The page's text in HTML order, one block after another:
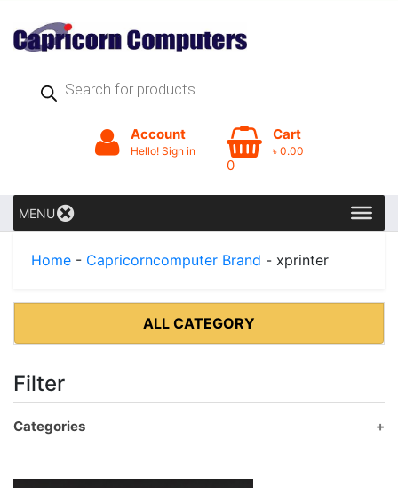
Products
search
Account
Hello! Sign in
0
Cart
৳ 0.00
MENU
Home - Capricorncomputer Brand - xprinter
ALL CATEGORY
Filter
Categories